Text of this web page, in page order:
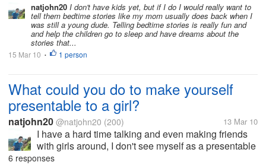
natjohn20 I don't have kids yet, but if I do I would really want to
tell them bedtime stories like my mom usually does back when I
was still a young dude. Telling bedtime stories is really fun and
and help the children go to sleep and have dreams about the
stories that...
15 Mar 10 • 1 person
What could you do to make yourself
presentable to a girl?
natjohn20 @natjohn20 (200) 13 Mar 10
I have a hard time talking and even making friends
with girls around, I don't see myself as a presentable
guy that make girls look at me with amazement, I
6 responses